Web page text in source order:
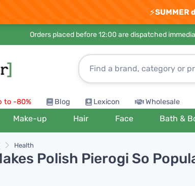
⚡SUMMER
Orders placed before 12:00 are dispatched
to -80% Blog Lexicon Wholesale
Make-up Hair Face Bath &
Health
Polish Pierogi So